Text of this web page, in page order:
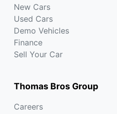
New Cars
Used Cars
Demo Vehicles
Finance
Sell Your Car
Thomas Bros Group
Careers